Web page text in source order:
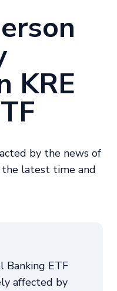
KRE
by the news of
the latest time and
Banking ETF
affected by